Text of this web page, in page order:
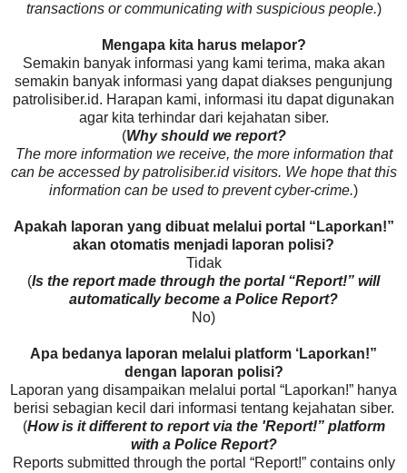
transactions or communicating with suspicious people.)
Mengapa kita harus melapor?
Semakin banyak informasi yang kami terima, maka akan
semakin banyak informasi yang dapat diakses pengunjung
patrolisiber.id. Harapan kami, informasi itu dapat digunakan
agar kita terhindar dari kejahatan siber.
(Why should we report?
The more information we receive, the more information that
can be accessed by patrolisiber.id visitors. We hope that this
information can be used to prevent cyber-crime.)
Apakah laporan yang dibuat melalui portal “Laporkan!”
akan otomatis menjadi laporan polisi?
Tidak
(Is the report made through the portal “Report!” will
automatically become a Police Report?
No)
Apa bedanya laporan melalui platform ‘Laporkan!”
dengan laporan polisi?
Laporan yang disampaikan melalui portal “Laporkan!” hanya
berisi sebagian kecil dari informasi tentang kejahatan siber.
(How is it different to report via the 'Report!” platform
with a Police Report?
Reports submitted through the portal “Report!” contains only